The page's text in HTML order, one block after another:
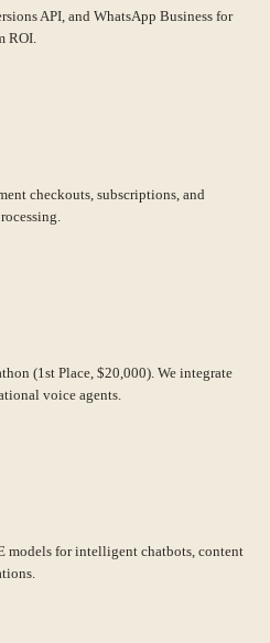
API, and WhatsApp Business for
ROI.
checkouts, subscriptions, and
(1st Place, $20,000). We integrate
voice agents.
models for intelligent chatbots, content